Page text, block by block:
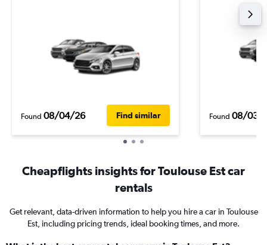
Found 08/04/26 Find similar Found 08/03/
Cheapflights insights for Toulouse Est car
rentals
Get relevant, data-driven information to help you hire a car in Toulouse
Est, including pricing trends, ideal booking times, and more.